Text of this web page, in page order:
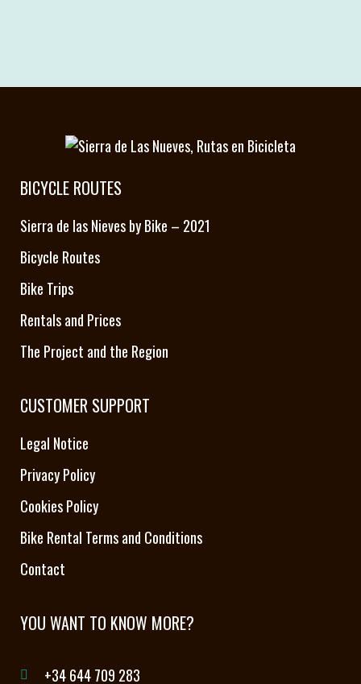
BICYCLE ROUTES
Sierra de las Nieves by Bike – 2021
Bicycle Routes
Bike Trips
Rentals and Prices
The Project and the Region
CUSTOMER SUPPORT
Legal Notice
Privacy Policy
Cookies Policy
Bike Rental Terms and Conditions
Contact
YOU WANT TO KNOW MORE?
+34 644 709 283